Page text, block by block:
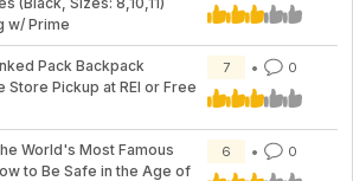
w/ Prime
Pack Backpack
Pickup at REI or Free
7 0
World's Most Famous
to Be Safe in the Age of
6 0